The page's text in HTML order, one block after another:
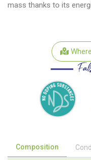
mass thanks to its
Composition